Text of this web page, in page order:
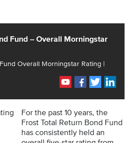
Fund – Overall Morningstar
Overall Morningstar Rating |
For the past 10 years, the
Frost Total Return Bond Fund
has consistently held an